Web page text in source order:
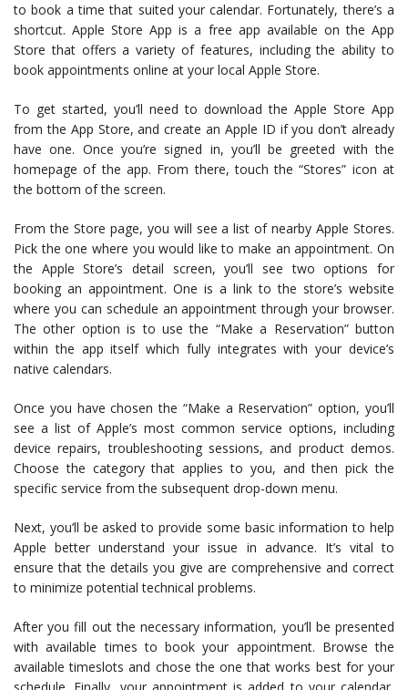
to book a time that suited your calendar. Fortunately, there’s a
shortcut. Apple Store App is a free app available on the App
Store that offers a variety of features, including the ability to
book appointments online at your local Apple Store.
To get started, you’ll need to download the Apple Store App
from the App Store, and create an Apple ID if you don’t already
have one. Once you’re signed in, you’ll be greeted with the
homepage of the app. From there, touch the “Stores” icon at
the bottom of the screen.
From the Store page, you will see a list of nearby Apple Stores.
Pick the one where you would like to make an appointment. On
the Apple Store’s detail screen, you’ll see two options for
booking an appointment. One is a link to the store’s website
where you can schedule an appointment through your browser.
The other option is to use the “Make a Reservation” button
within the app itself which fully integrates with your device’s
native calendars.
Once you have chosen the “Make a Reservation” option, you’ll
see a list of Apple’s most common service options, including
device repairs, troubleshooting sessions, and product demos.
Choose the category that applies to you, and then pick the
specific service from the subsequent drop-down menu.
Next, you’ll be asked to provide some basic information to help
Apple better understand your issue in advance. It’s vital to
ensure that the details you give are comprehensive and correct
to minimize potential technical problems.
After you fill out the necessary information, you’ll be presented
with available times to book your appointment. Browse the
available timeslots and chose the one that works best for your